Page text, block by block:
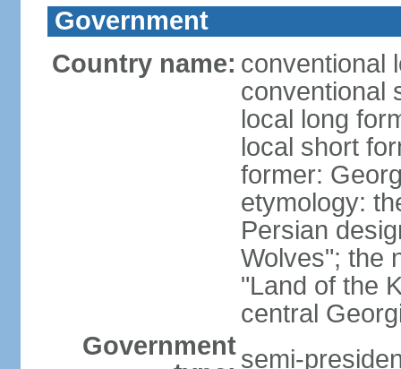
Government
Country name: conventional
conventional
local long
local short
former:
etymology:
Persian
Wolves"; the
"Land of the
central
Government semi-